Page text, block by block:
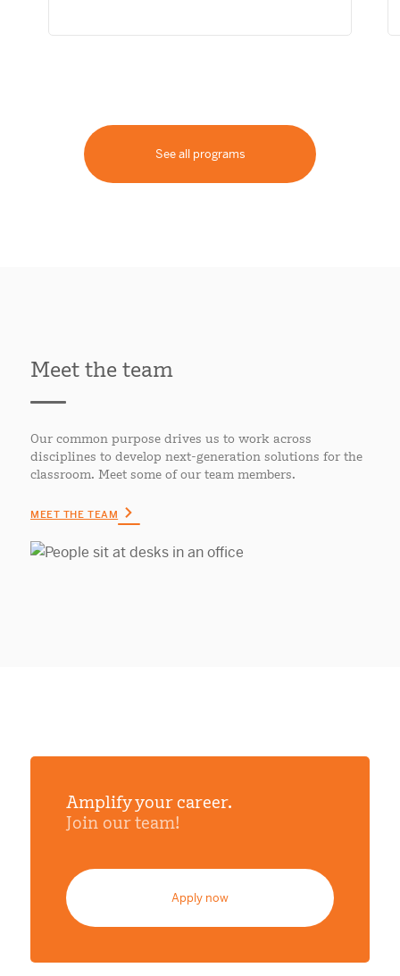
See all programs
Meet the team
Our common purpose drives us to work across
disciplines to develop next-generation solutions for the
classroom. Meet some of our team members.
MEET THE TEAM
Amplify your career.
Join our team!
Apply now